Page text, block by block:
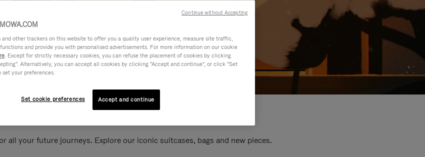
all your future journeys. Explore our iconic suitcases, bags and new pieces.
and other trackers on this website to offer you a quality user experience, measure site traffic,
and provide you with personalised advertisements. For more information on our cookie
. Except for strictly necessary cookies, you can refuse the placement of cookies by clicking
Alternatively, you can accept all cookies by clicking "Accept and continue", or click "Set
your preferences.
Set cookie preferences Accept and continue
Continue without Accepting